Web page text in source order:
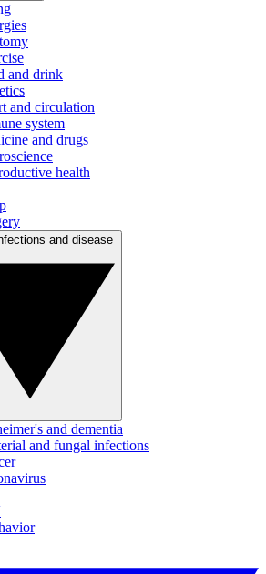
and drink
and circulation
system
and drugs
health
and dementia
and fungal infections